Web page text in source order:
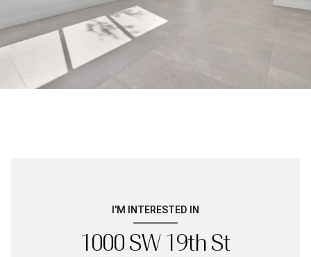
I'M INTERESTED IN
1000 SW 19th St